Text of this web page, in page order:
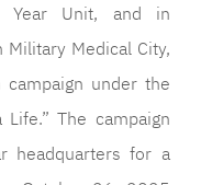
Year Unit, and in
Medical City,
under the
The campaign
headquarters for a